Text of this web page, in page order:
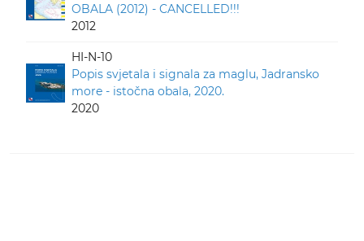
OBALA (2012) - CANCELLED!!!
2012
HI-N-10
Popis svjetala i signala za maglu, Jadransko
more - istočna obala, 2020.
2020